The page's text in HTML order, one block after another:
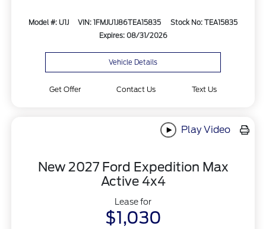
Model #: U1J VIN: 1FMJU1J86TEA15835
Stock No: TEA15835
Expires: 08/31/2026
Vehicle Details
Get Offer Contact Us Text Us
Play Video
New 2027 Ford Expedition Max
Active 4x4
Lease for
$1,030